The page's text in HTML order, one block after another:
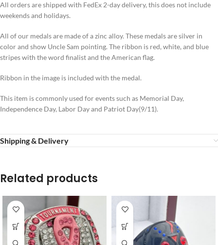
All orders are shipped with FedEx 2-day delivery, this does not include
weekends and holidays.
All of our medals are made of a zinc alloy. These medals are silver in
color and show Uncle Sam pointing. The ribbon is red, white, and blue
stripes with the word finalist and the American flag.
Ribbon in the image is included with the medal.
This item is commonly used for events such as Memorial Day,
Independence Day, Labor Day and Patriot Day(9/11).
Shipping & Delivery
Related products